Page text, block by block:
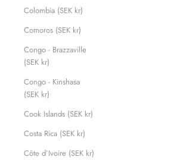
Colombia (SEK kr)
Comoros (SEK kr)
Congo - Brazzaville
(SEK kr)
Congo - Kinshasa
(SEK kr)
Cook Islands (SEK kr)
Costa Rica (SEK kr)
Côte d’Ivoire (SEK kr)